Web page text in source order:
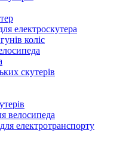
електроскутера
коліс
скутерів
велосипеда
електротранспорту